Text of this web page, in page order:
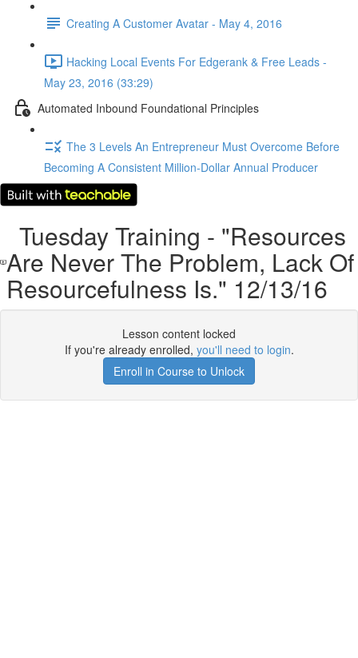
Creating A Customer Avatar - May 4, 2016
Hacking Local Events For Edgerank & Free Leads -
May 23, 2016 (33:29)
Automated Inbound Foundational Principles
The 3 Levels An Entrepreneur Must Overcome Before
Becoming A Consistent Million-Dollar Annual Producer
Tuesday Training - "Resources
Are Never The Problem, Lack Of
Resourcefulness Is." 12/13/16
Lesson content locked
If you're already enrolled, you'll need to login.
Enroll in Course to Unlock